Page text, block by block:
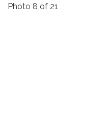
Photo 8 of 21